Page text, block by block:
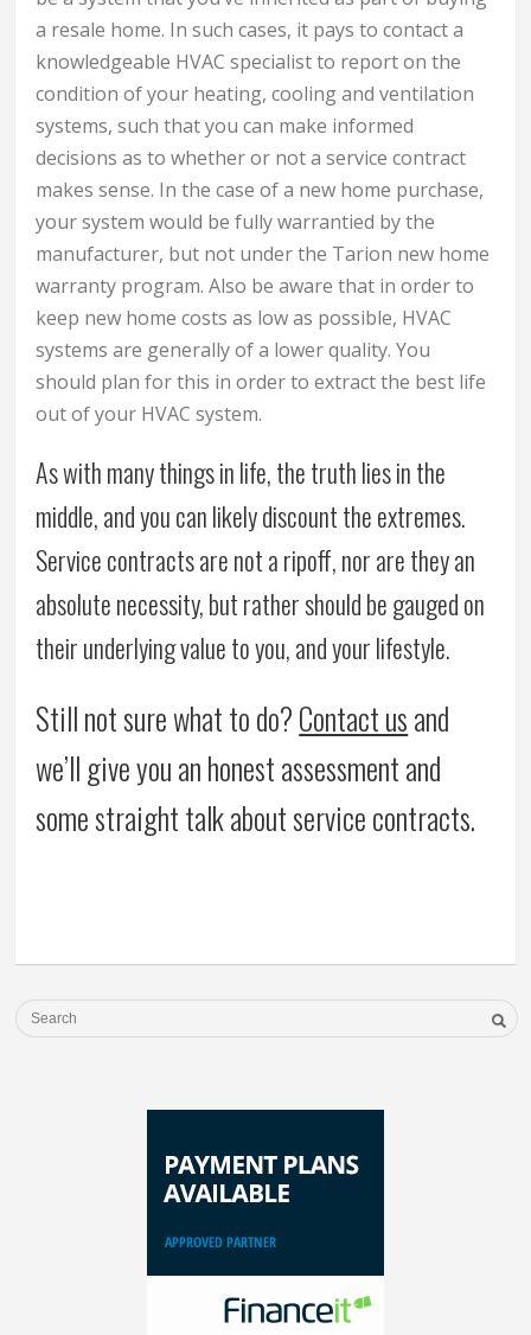
a resale home. In such cases, it pays to contact a
knowledgeable HVAC specialist to report on the
condition of your heating, cooling and ventilation
systems, such that you can make informed
decisions as to whether or not a service contract
makes sense. In the case of a new home purchase,
your system would be fully warrantied by the
manufacturer, but not under the Tarion new home
warranty program. Also be aware that in order to
keep new home costs as low as possible, HVAC
systems are generally of a lower quality. You
should plan for this in order to extract the best life
out of your HVAC system.
As with many things in life, the truth lies in the
middle, and you can likely discount the extremes.
Service contracts are not a ripoff, nor are they an
absolute necessity, but rather should be gauged on
their underlying value to you, and your lifestyle.
Still not sure what to do?Contact usand
we’ll give you an honest assessment and
some straight talk about service contracts.